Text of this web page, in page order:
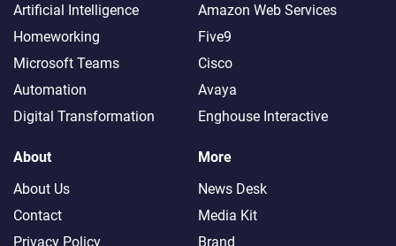
Artificial Intelligence
Homeworking
Microsoft Teams
Automation
Digital Transformation
Amazon Web Services
Five9
Cisco
Avaya
Enghouse Interactive
About
About Us
Contact
Privacy Policy
More
News Desk
Media Kit
Brand